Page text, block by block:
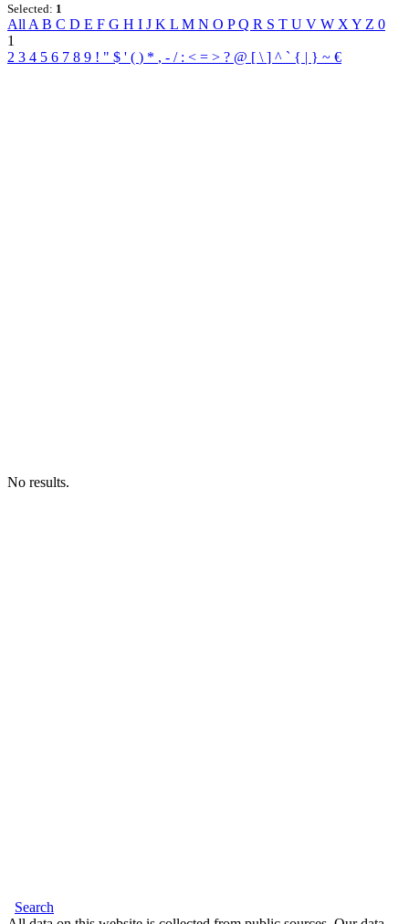
Selected: 1
All A B C D E F G H I J K L M N O PQ R S T U V W X Y Z 0
1
2 3 4 5 6 7 8 9 ! " $ ' ( ) * , - / : < = > ? @ [ \ ] ^ ` { | } ~ €
No results.
Search